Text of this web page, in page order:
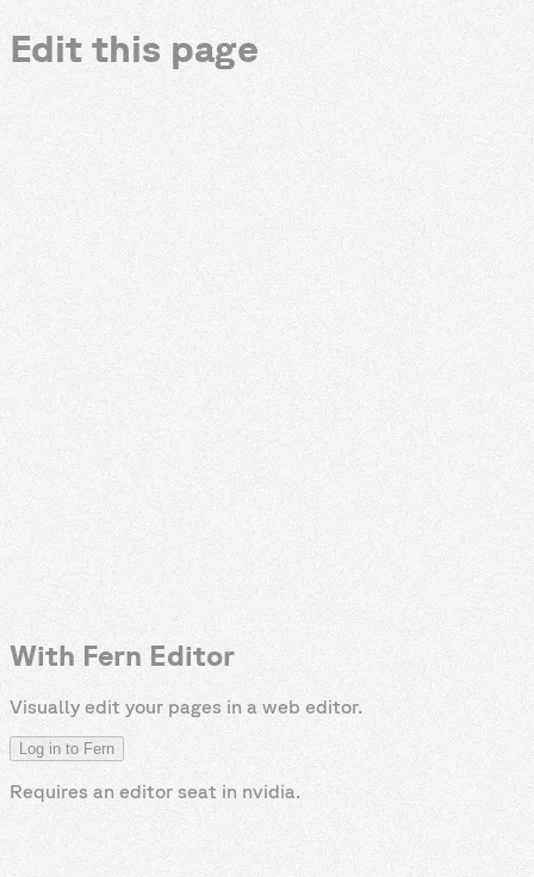
Edit this page
With Fern Editor
Visually edit your pages in a web editor.
Log in to Fern
Requires an editor seat in nvidia.